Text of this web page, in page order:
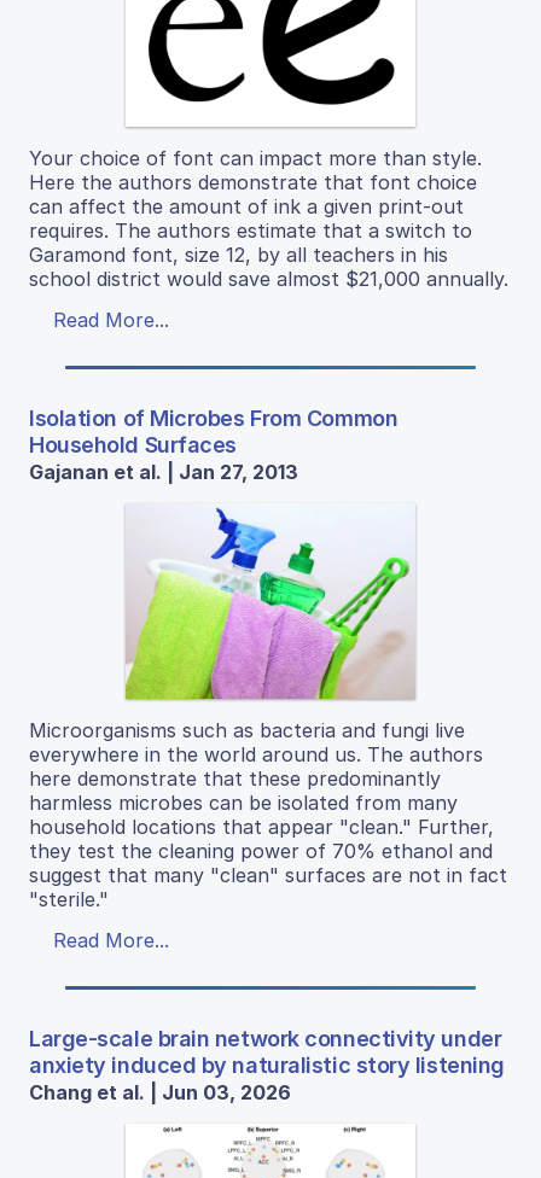
Your choice of font can impact more than style.
Here the authors demonstrate that font choice
can affect the amount of ink a given print-out
requires. The authors estimate that a switch to
Garamond font, size 12, by all teachers in his
school district would save almost $21,000 annually.
Read More...
Isolation of Microbes From Common
Household Surfaces
Gajanan et al. | Jan 27, 2013
Microorganisms such as bacteria and fungi live
everywhere in the world around us. The authors
here demonstrate that these predominantly
harmless microbes can be isolated from many
household locations that appear "clean." Further,
they test the cleaning power of 70% ethanol and
suggest that many "clean" surfaces are not in fact
"sterile."
Read More...
Large-scale brain network connectivity under
anxiety induced by naturalistic story listening
Chang et al. | Jun 03, 2026